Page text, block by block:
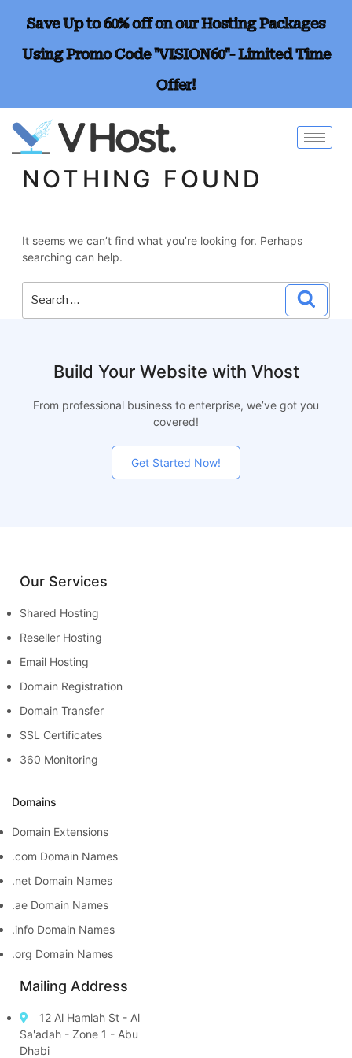
Save Up to 60% off on our Hosting Packages
Using Promo Code "VISION60"- Limited Time
Offer!
NOTHING FOUND
It seems we can’t find what you’re looking for. Perhaps
searching can help.
Build Your Website with Vhost
From professional business to enterprise, we’ve got you
covered!
Get Started Now!
Our Services
Shared Hosting
Reseller Hosting
Email Hosting
Domain Registration
Domain Transfer
SSL Certificates
360 Monitoring
Domains
Domain Extensions
.com Domain Names
.net Domain Names
.ae Domain Names
.info Domain Names
.org Domain Names
Mailing Address
12 Al Hamlah St - Al
Sa'adah - Zone 1 - Abu
Dhabi